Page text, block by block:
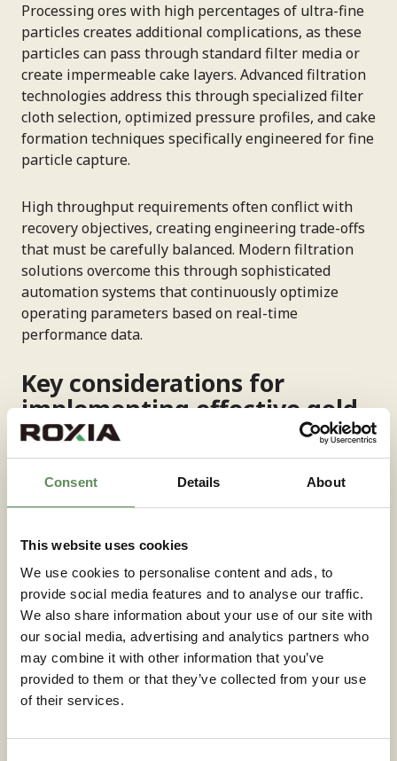
Consent Details About
This website uses cookies
We use cookies to personalise content and ads, to
provide social media features and to analyse our traffic.
We also share information about your use of our site with
our social media, advertising and analytics partners who
may combine it with other information that you’ve
provided to them or that they’ve collected from your use
of their services.
Processing ores with high percentages of ultra-fine
particles creates additional complications, as these
particles can pass through standard filter media or
create impermeable cake layers. Advanced filtration
technologies address this through specialized filter
cloth selection, optimized pressure profiles, and cake
formation techniques specifically engineered for fine
particle capture.
High throughput requirements often conflict with
recovery objectives, creating engineering trade-offs
that must be carefully balanced. Modern filtration
solutions overcome this through sophisticated
automation systems that continuously optimize
operating parameters based on real-time
performance data.
Key considerations for
implementing effective gold
filtration systems
Implementing successful gold filtration systems
of filtration technology should be based on detailed
rather than generic industry practices, as the
physical characteristics of gold-bearing materials
vary significantly between deposits.
System capacity should include appropriate margins
for variability in feed conditions and future
quickly become process bottlenecks that limit overall